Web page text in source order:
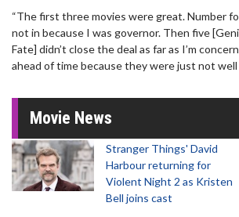
“The first three movies were great. Number
not in because I was governor. Then five
Fate] didn’t close the deal as far as I’m
ahead of time because they were just not well
Movie News
Stranger Things' David
Harbour returning for
Violent Night 2 as Kristen
Bell joins cast